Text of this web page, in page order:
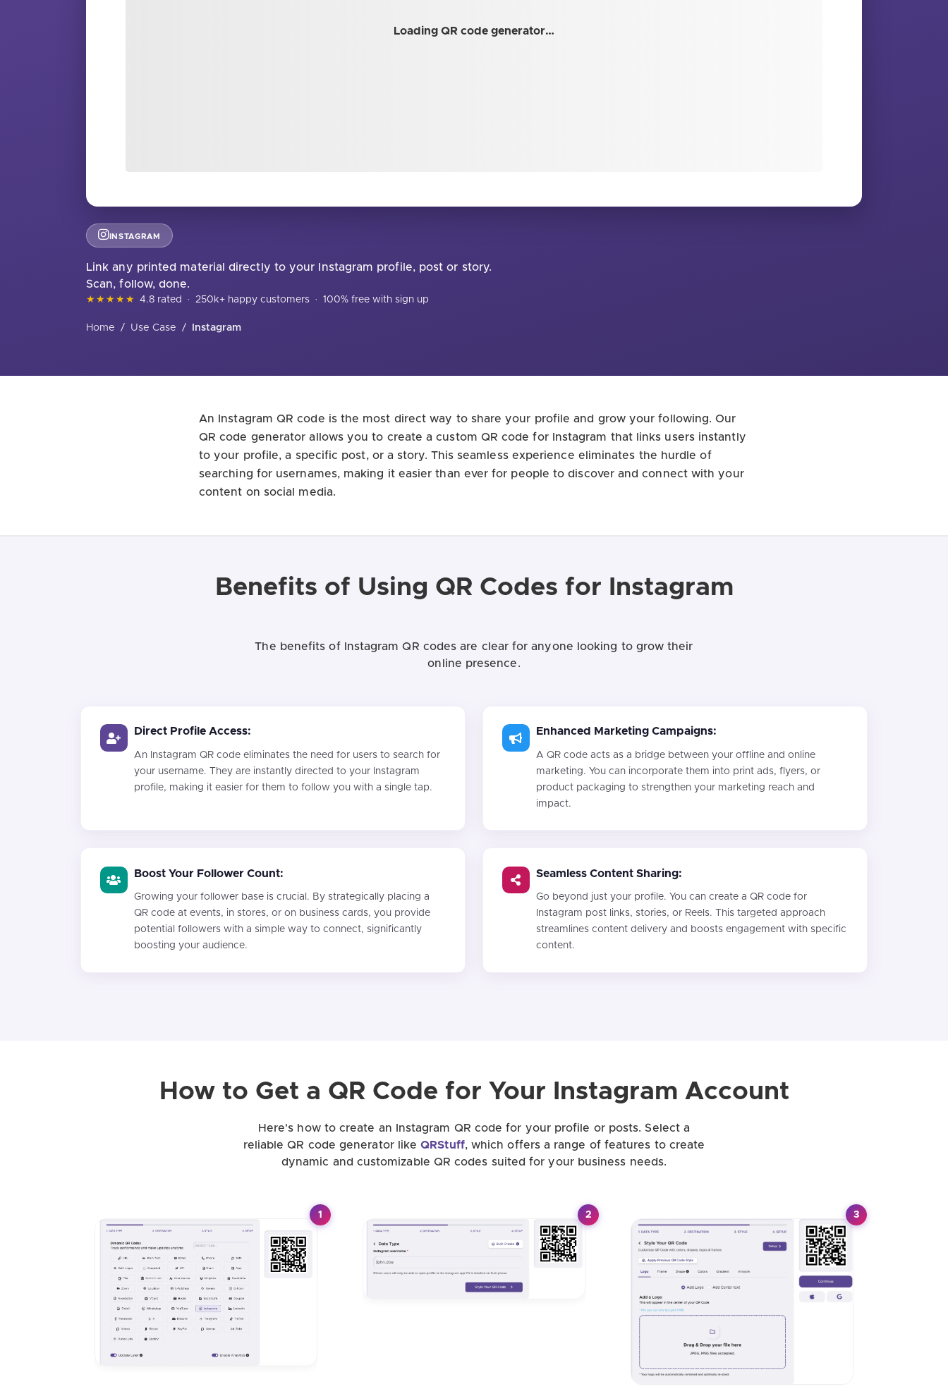
Loading QR code generator…
INSTAGRAM
Link any printed material directly to your Instagram profile, post or story.
Scan, follow, done.
★★★★★ 4.8 rated · 250k+ happy customers · 100% free with sign up
Home / Use Case / Instagram
An Instagram QR code is the most direct way to share your profile and grow your following. Our
QR code generator allows you to create a custom QR code for Instagram that links users instantly
to your profile, a specific post, or a story. This seamless experience eliminates the hurdle of
searching for usernames, making it easier than ever for people to discover and connect with your
content on social media.
Benefits of Using QR Codes for Instagram
The benefits of Instagram QR codes are clear for anyone looking to grow their
online presence.
Direct Profile Access:
An Instagram QR code eliminates the need for users to search for
your username. They are instantly directed to your Instagram
profile, making it easier for them to follow you with a single tap.
Enhanced Marketing Campaigns:
A QR code acts as a bridge between your offline and online
marketing. You can incorporate them into print ads, flyers, or
product packaging to strengthen your marketing reach and
impact.
Boost Your Follower Count:
Growing your follower base is crucial. By strategically placing a
QR code at events, in stores, or on business cards, you provide
potential followers with a simple way to connect, significantly
boosting your audience.
Seamless Content Sharing:
Go beyond just your profile. You can create a QR code for
Instagram post links, stories, or Reels. This targeted approach
streamlines content delivery and boosts engagement with specific
content.
How to Get a QR Code for Your Instagram Account
Here's how to create an Instagram QR code for your profile or posts. Select a
reliable QR code generator likeQRStuff, which offers a range of features to create
dynamic and customizable QR codes suited for your business needs.
1 2 3